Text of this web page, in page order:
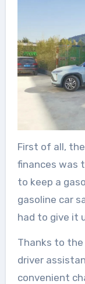
First of all,
finances was
to keep a
gasoline car
had to give it
Thanks to
driver
convenient